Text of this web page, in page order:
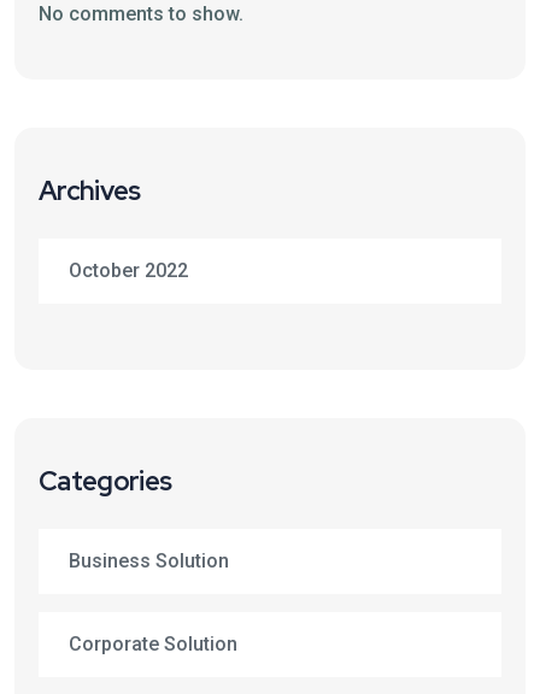
No comments to show.
Archives
October 2022
Categories
Business Solution
Corporate Solution